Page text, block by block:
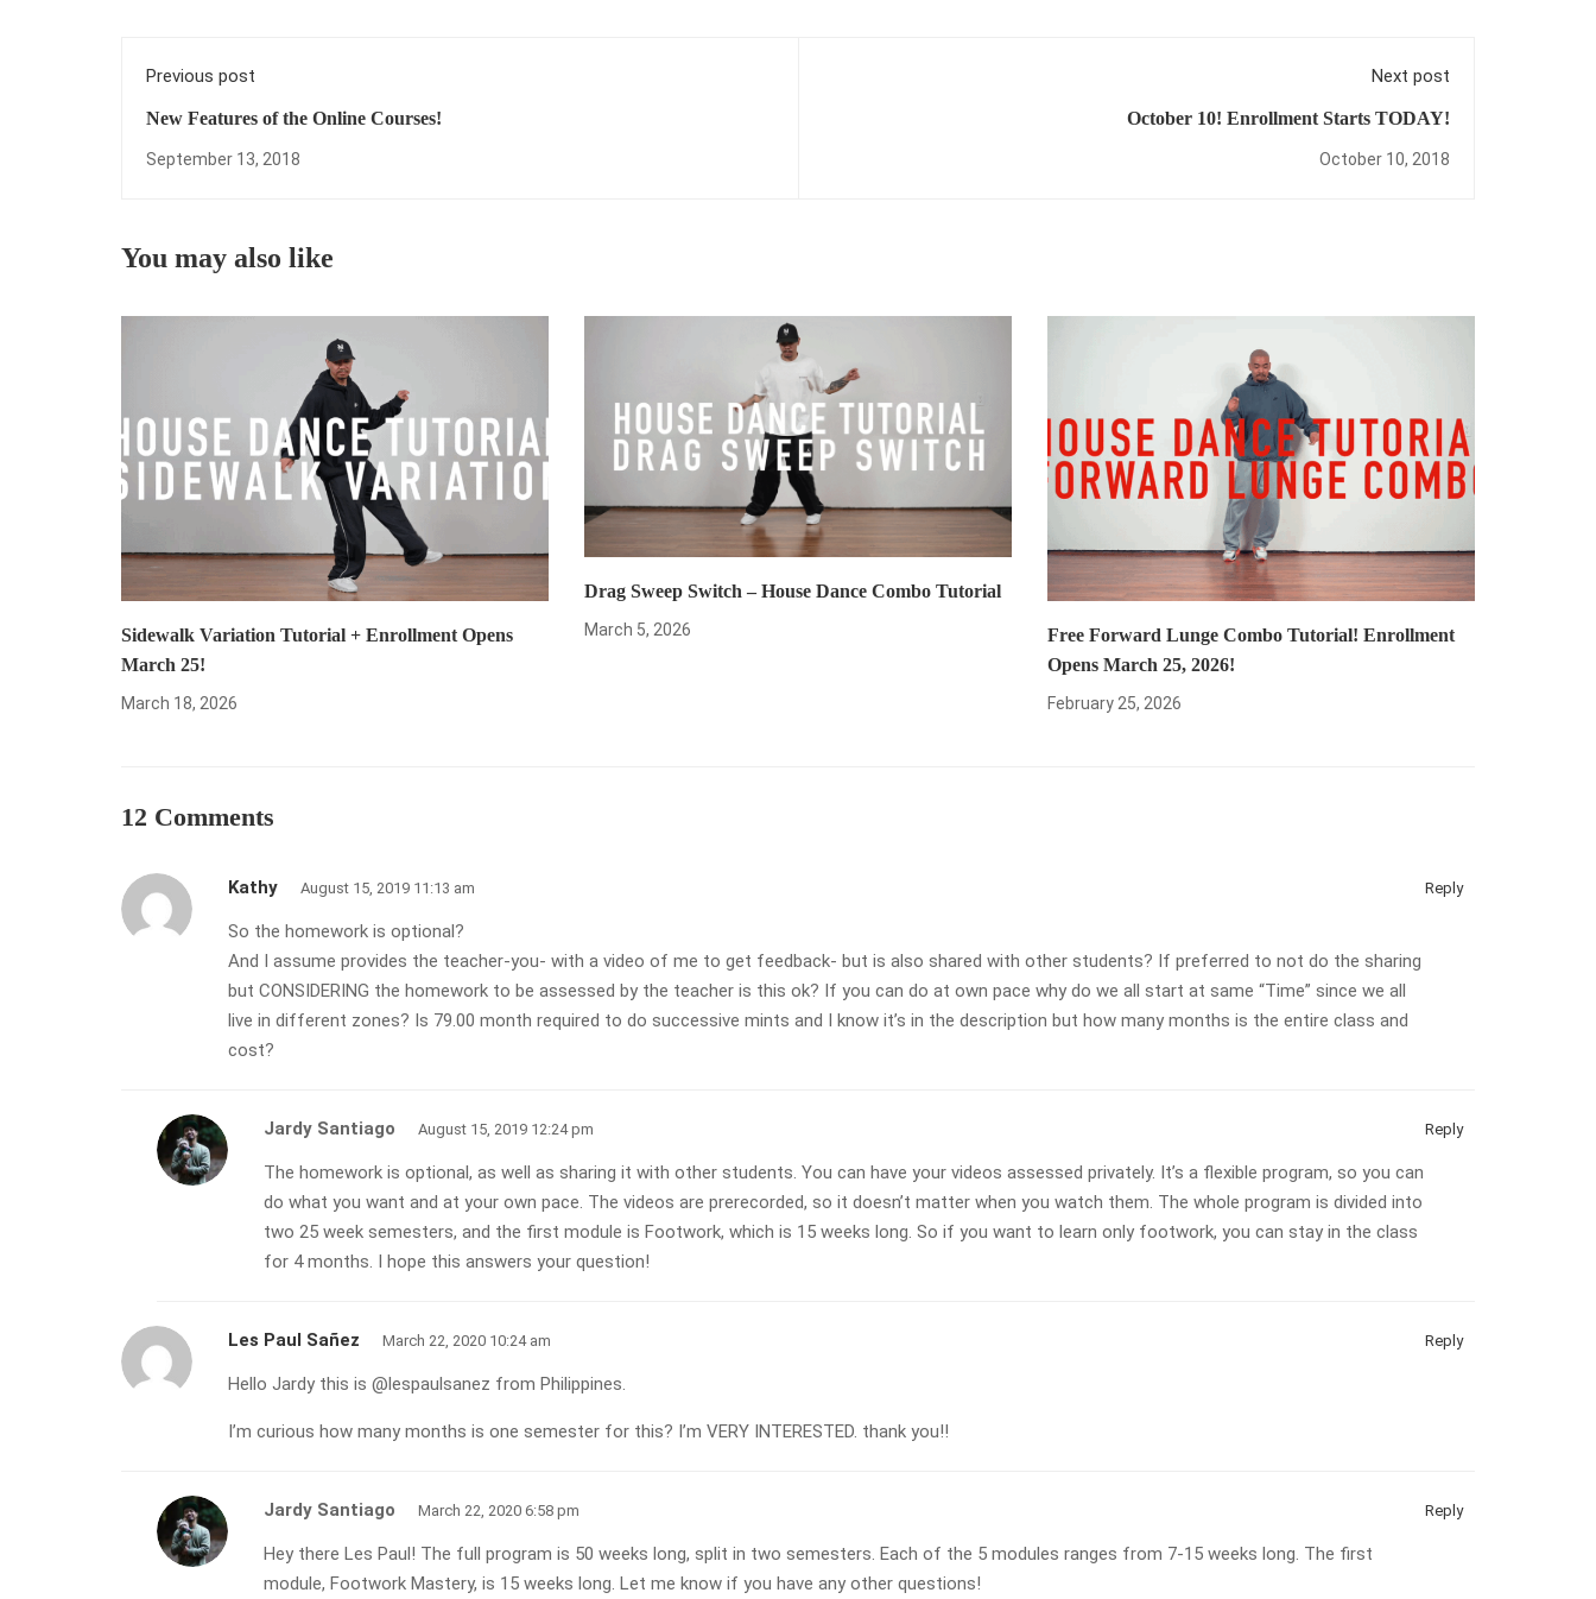
Previous post
New Features of the Online Courses!
September 13, 2018
Next post
October 10! Enrollment Starts TODAY!
October 10, 2018
You may also like
Sidewalk Variation Tutorial + Enrollment Opens
March 25!
March 18, 2026
Drag Sweep Switch – House Dance Combo Tutorial
March 5, 2026
Free Forward Lunge Combo Tutorial! Enrollment
Opens March 25, 2026!
February 25, 2026
12 Comments
Kathy August 15, 2019 11:13 am Reply
So the homework is optional?
And I assume provides the teacher-you- with a video of me to get feedback- but is also shared with other students? If preferred to not do the sharing
but CONSIDERING the homework to be assessed by the teacher is this ok? If you can do at own pace why do we all start at same “Time” since we all
live in different zones? Is 79.00 month required to do successive mints and I know it’s in the description but how many months is the entire class and
cost?
Jardy Santiago August 15, 2019 12:24 pm Reply
The homework is optional, as well as sharing it with other students. You can have your videos assessed privately. It’s a flexible program, so you can
do what you want and at your own pace. The videos are prerecorded, so it doesn’t matter when you watch them. The whole program is divided into
two 25 week semesters, and the first module is Footwork, which is 15 weeks long. So if you want to learn only footwork, you can stay in the class
for 4 months. I hope this answers your question!
Les Paul Sañez March 22, 2020 10:24 am Reply
Hello Jardy this is @lespaulsanez from Philippines.
I’m curious how many months is one semester for this? I’m VERY INTERESTED. thank you!!
Jardy Santiago March 22, 2020 6:58 pm Reply
Hey there Les Paul! The full program is 50 weeks long, split in two semesters. Each of the 5 modules ranges from 7-15 weeks long. The first
module, Footwork Mastery, is 15 weeks long. Let me know if you have any other questions!